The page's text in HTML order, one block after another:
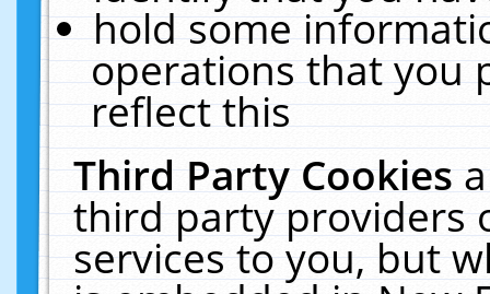
hold some
operations that you
reflect this
Third Party Cookies
third party providers
services to you, but